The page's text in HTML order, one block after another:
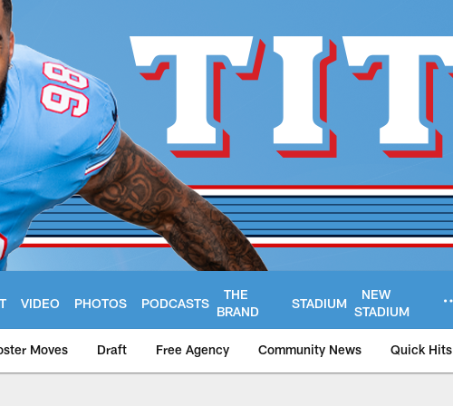
VIDEO PHOTOS PODCASTS
THE
BRAND
STADIUM
NEW
STADIUM
Moves Draft Free Agency Community News Quick Hits